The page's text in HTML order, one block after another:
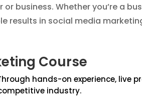
business. Whether you’re a
results in social media
Course
hands-on experience, live
industry.